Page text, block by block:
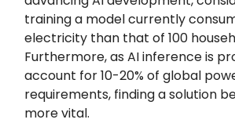
training a model currently
electricity than that of 100
Furthermore, as AI inference is
account for 10-20% of global
requirements, finding a solution
more vital.